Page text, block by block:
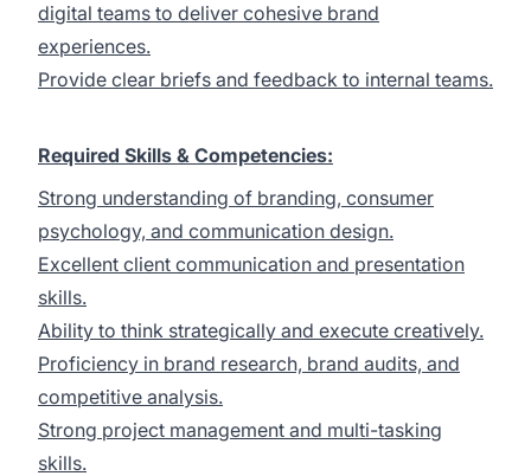
digital teams to deliver cohesive brand
experiences.
Provide clear briefs and feedback to internal teams.
Required Skills & Competencies:
Strong understanding of branding, consumer
psychology, and communication design.
Excellent client communication and presentation
skills.
Ability to think strategically and execute creatively.
Proficiency in brand research, brand audits, and
competitive analysis.
Strong project management and multi-tasking
skills.